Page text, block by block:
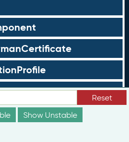
Reset
Show Unstable